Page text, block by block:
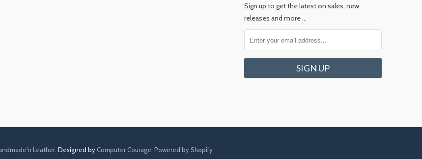
Sign up to get the latest on sales, new
releases and more …
Leather. Designed by Computer Courage. Powered by Shopify